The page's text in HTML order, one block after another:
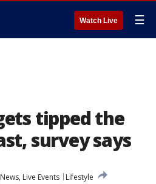
Watch Live ☰
tipped the
survey says
Live Events
Lifestyle